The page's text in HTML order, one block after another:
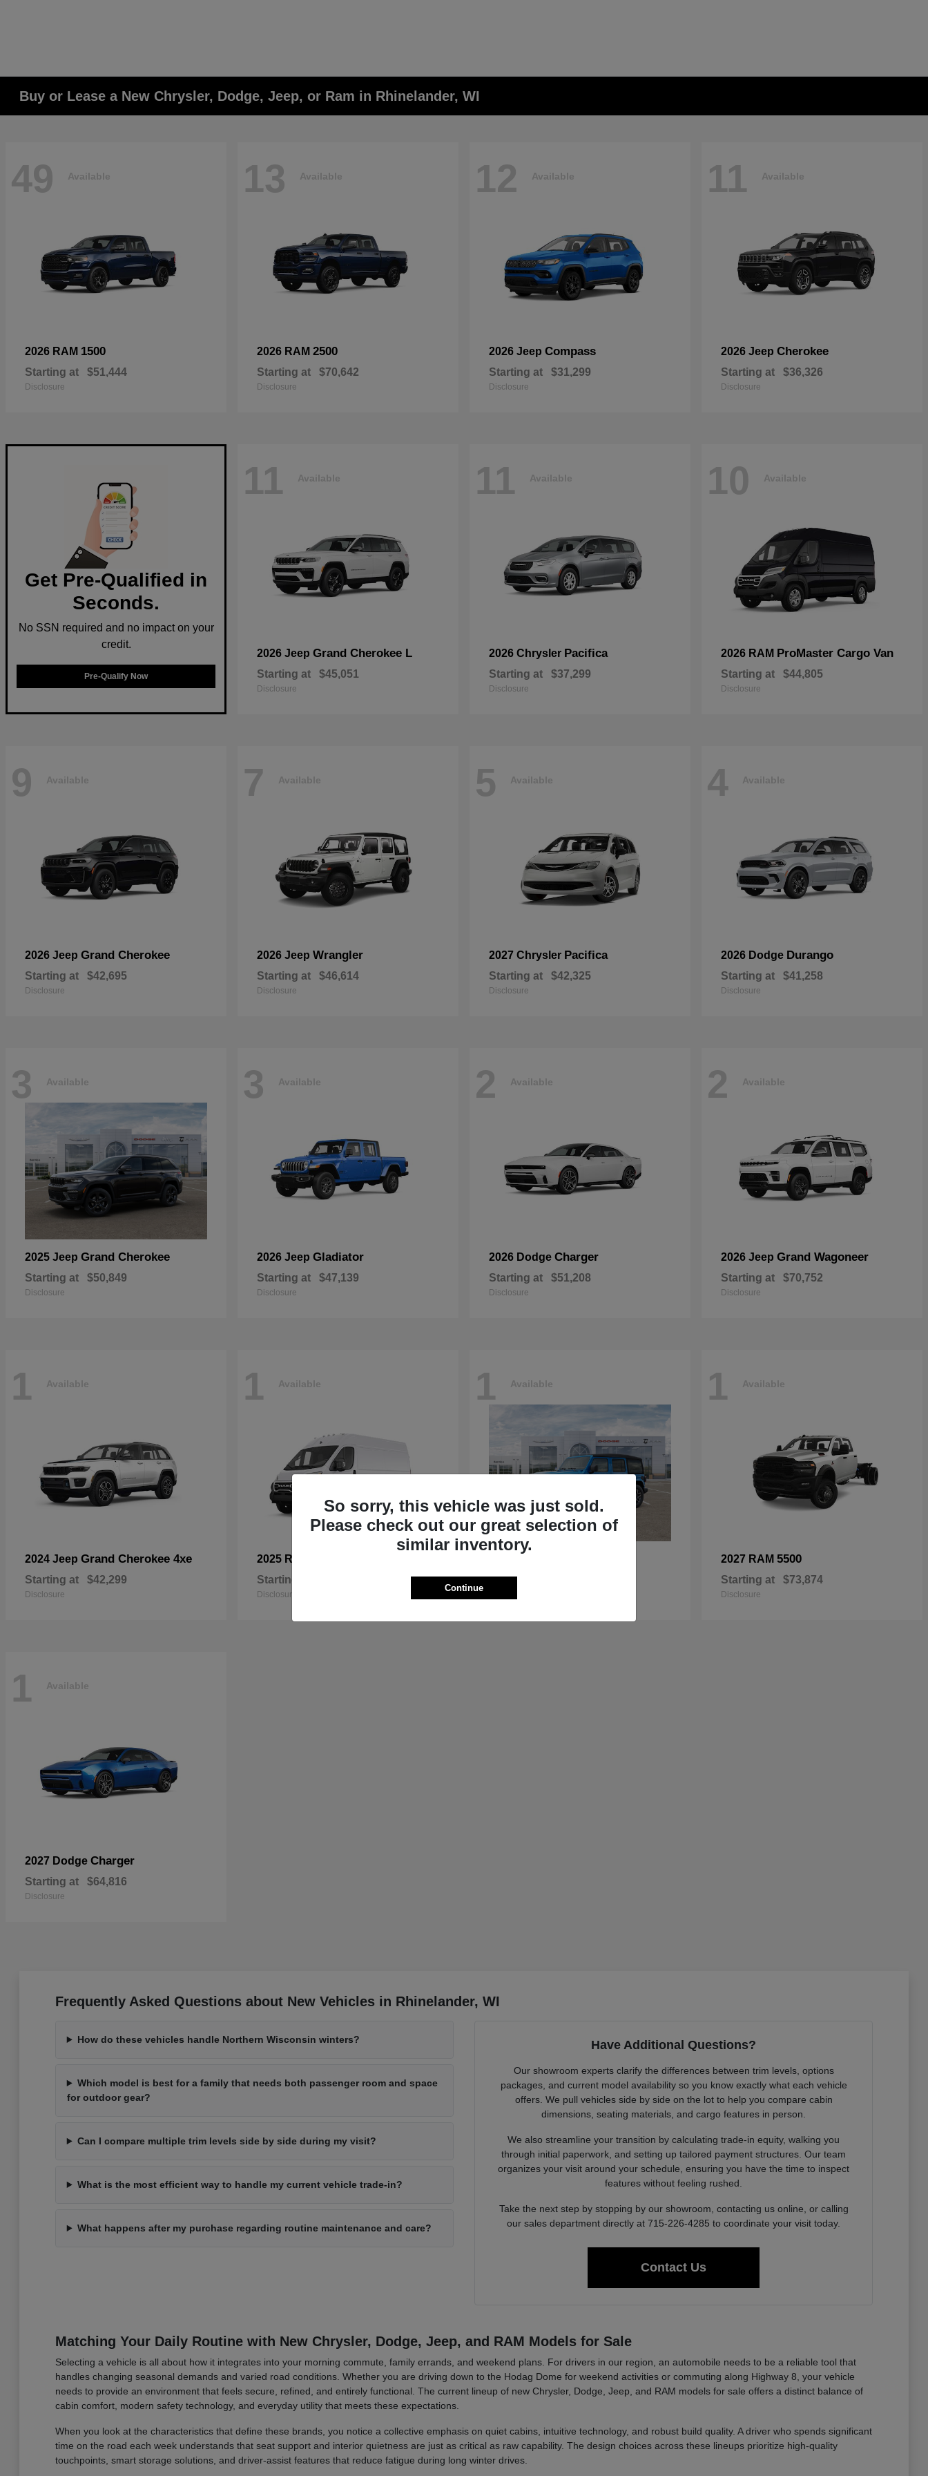
Buy or Lease a New Chrysler, Dodge, Jeep, or Ram in Rhinelander, WI
49 Available
2026 RAM 1500
Starting at $51,444
Disclosure
13 Available
2026 RAM 2500
Starting at $70,642
Disclosure
12 Available
2026 Jeep Compass
Starting at $31,299
Disclosure
11 Available
2026 Jeep Cherokee
Starting at $36,326
Disclosure
Get Pre-Qualified in
Seconds.
No SSN required and no impact on your
credit.
Pre-Qualify Now
11 Available
2026 Jeep Grand Cherokee L
Starting at $45,051
Disclosure
11 Available
2026 Chrysler Pacifica
Starting at $37,299
Disclosure
10 Available
2026 RAM ProMaster Cargo Van
Starting at $44,805
Disclosure
9 Available
2026 Jeep Grand Cherokee
Starting at $42,695
Disclosure
7 Available
2026 Jeep Wrangler
Starting at $46,614
Disclosure
5 Available
2027 Chrysler Pacifica
Starting at $42,325
Disclosure
4 Available
2026 Dodge Durango
Starting at $41,258
Disclosure
3 Available
2025 Jeep Grand Cherokee
Starting at $50,849
Disclosure
3 Available
2026 Jeep Gladiator
Starting at $47,139
Disclosure
2 Available
2026 Dodge Charger
Starting at $51,208
Disclosure
2 Available
2026 Jeep Grand Wagoneer
Starting at $70,752
Disclosure
1 Available
2024 Jeep Grand Cherokee 4xe
Starting at $42,299
Disclosure
1 Available
2025 RAM
Starting at
Disclosure
1 Available
Starting at
1 Available
2027 RAM 5500
Starting at $73,874
Disclosure
1 Available
2027 Dodge Charger
Starting at $64,816
Disclosure
Frequently Asked Questions about New Vehicles in Rhinelander, WI
How do these vehicles handle Northern Wisconsin winters?
Which model is best for a family that needs both passenger room and space
for outdoor gear?
Can I compare multiple trim levels side by side during my visit?
What is the most efficient way to handle my current vehicle trade-in?
What happens after my purchase regarding routine maintenance and care?
Have Additional Questions?
Our showroom experts clarify the differences between trim levels, options
packages, and current model availability so you know exactly what each vehicle
offers. We pull vehicles side by side on the lot to help you compare cabin
dimensions, seating materials, and cargo features in person.
We also streamline your transition by calculating trade-in equity, walking you
through initial paperwork, and setting up tailored payment structures. Our team
organizes your visit around your schedule, ensuring you have the time to inspect
features without feeling rushed.
Take the next step by stopping by our showroom, contacting us online, or calling
our sales department directly at 715-226-4285 to coordinate your visit today.
Contact Us
Matching Your Daily Routine with New Chrysler, Dodge, Jeep, and RAM Models for Sale
Selecting a vehicle is all about how it integrates into your morning commute, family errands, and weekend plans. For drivers in our region, an automobile needs to be a reliable tool that
handles changing seasonal demands and varied road conditions. Whether you are driving down to the Hodag Dome for weekend activities or commuting along Highway 8, your vehicle
needs to provide an environment that feels secure, refined, and entirely functional. The current lineup of new Chrysler, Dodge, Jeep, and RAM models for sale offers a distinct balance of
cabin comfort, modern safety technology, and everyday utility that meets these expectations.
When you look at the characteristics that define these brands, you notice a collective emphasis on quiet cabins, intuitive technology, and robust build quality. A driver who spends significant
time on the road each week understands that seat support and interior quietness are just as critical as raw capability. The design choices across these lineups prioritize high-quality
touchpoints, smart storage solutions, and driver-assist features that reduce fatigue during long winter drives.
So sorry, this vehicle was just sold.
Please check out our great selection of
similar inventory.
Continue